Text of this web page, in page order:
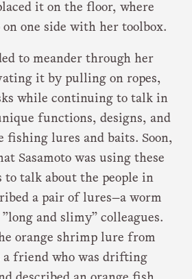
it on the floor, where
one side with her toolbox.
to meander through her
it by pulling on ropes,
while continuing to talk in
functions, designs, and
fishing lures and baits. Soon,
Sasamoto was using these
to talk about the people in
a pair of lures—a worm
and slimy” colleagues.
orange shrimp lure from
a friend who was drifting